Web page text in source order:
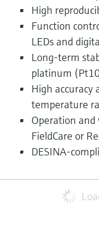
High
Function
LEDs and
Long-term
platinum
High accuracy
temperature
Operation and
FieldCare or
DESINA-